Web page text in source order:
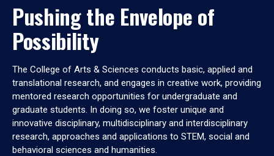
Pushing the Envelope of
Possibility
The College of Arts & Sciences conducts basic, applied and
translational research, and engages in creative work, providing
mentored research opportunities for undergraduate and
graduate students. In doing so, we foster unique and
innovative disciplinary, multidisciplinary and interdisciplinary
research, approaches and applications to STEM, social and
behavioral sciences and humanities.